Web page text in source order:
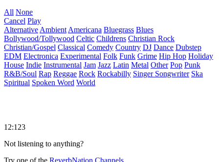
All None
Cancel Play
Alternative Ambient Americana Bluegrass Blues
Bollywood/Tollywood Celtic Childrens Christian Rock
Christian/Gospel Classical Comedy Country DJ Dance Dubstep
EDM Electronica Experimental Folk Funk Grime Hip Hop Holiday
House Indie Instrumental Jam Jazz Latin Metal Other Pop Punk
R&B/Soul Rap Reggae Rock Rockabilly Singer Songwriter Ska
Spiritual Spoken Word World
12:123
Not listening to anything?